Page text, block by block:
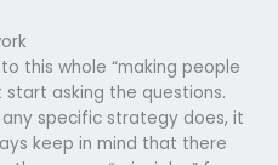
this whole “making people
asking the questions.
specific strategy does, it
keep in mind that there